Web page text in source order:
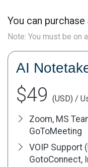
You can
Note: You must be on
AI
$49 (USD) /
Zoom, MS
GoToMeeting
VOIP Support
GotoConnect,